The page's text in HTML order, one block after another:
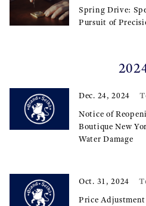
Spring Drive:
Pursuit of
Dec. 24, 2024
Notice of
Boutique New
Water Damage
Oct. 31, 2024
Price